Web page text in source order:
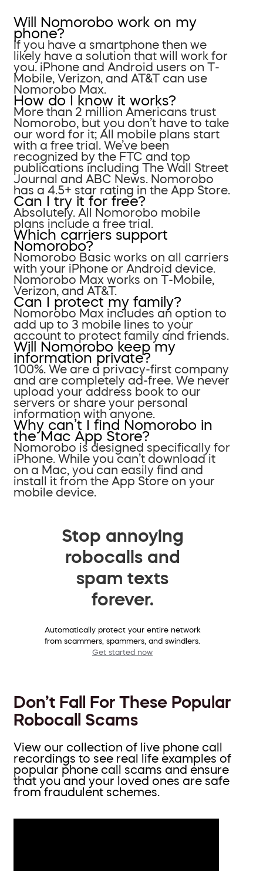
Will Nomorobo work on my
phone?
If you have a smartphone then we
likely have a solution that will work for
you. iPhone and Android users on T-
Mobile, Verizon, and AT&T can use
Nomorobo Max.
How do I know it works?
More than 2 million Americans trust
Nomorobo, but you don’t have to take
our word for it; All mobile plans start
with a free trial. We’ve been
recognized by the FTC and top
publications including The Wall Street
Journal and ABC News. Nomorobo
has a 4.5+ star rating in the App Store.
Can I try it for free?
Absolutely. All Nomorobo mobile
plans include a free trial.
Which carriers support
Nomorobo?
Nomorobo Basic works on all carriers
with your iPhone or Android device.
Nomorobo Max works on T-Mobile,
Verizon, and AT&T.
Can I protect my family?
Nomorobo Max includes an option to
add up to 3 mobile lines to your
account to protect family and friends.
Will Nomorobo keep my
information private?
100%. We are a privacy-first company
and are completely ad-free. We never
upload your address book to our
servers or share your personal
information with anyone.
Why can’t I find Nomorobo in
the Mac App Store?
Nomorobo is designed specifically for
iPhone. While you can’t download it
on a Mac, you can easily find and
install it from the App Store on your
mobile device.
Stop annoying
robocalls and
spam texts
forever.
Automatically protect your entire network
from scammers, spammers, and swindlers.
Get started now
Don’t Fall For These Popular
Robocall Scams
View our collection of live phone call
recordings to see real life examples of
popular phone call scams and ensure
that you and your loved ones are safe
from fraudulent schemes.